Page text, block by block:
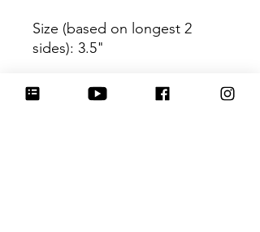
Size (based on longest 2
sides): 3.5"
Be sure to tag
@HartworkCookieCo on